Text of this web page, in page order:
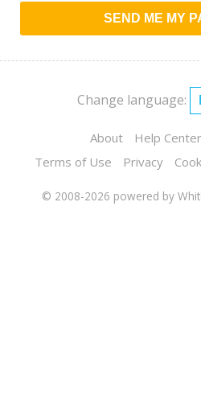
Change language:
About Help Center
Terms of Use
Privacy
© 2008-2026 powered by